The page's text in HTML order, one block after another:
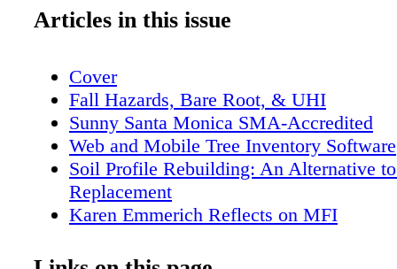
time-inten - sive. Inventorying trees and
smartphone. You don't need GPS or GIS
software. You don't even need to install a
CD or DVD because web and mobile
subscription-based, accessed through a web
Milwaukee County Parks & Zoo and the
Colorado recently launched online, web
map and database applications to manage
Articles in this issue
Cover
Fall Hazards, Bare Root, & UHI
Sunny Santa Monica SMA-Accredited
Web and Mobile Tree Inventory Software
Soil Profile Rebuilding: An Alternative
Replacement
Karen Emmerich Reflects on MFI
Officers' Messages